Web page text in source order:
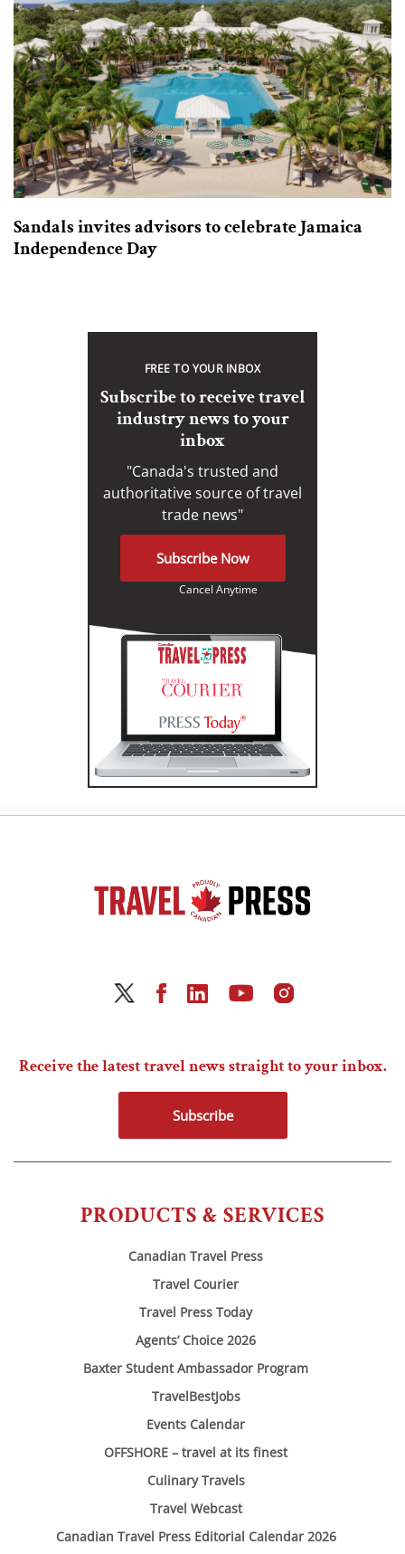
Sandals invites advisors to celebrate Jamaica
Independence Day
FREE TO YOUR INBOX
Subscribe to receive travel
industry news to your
inbox
"Canada's trusted and
authoritative source of travel
trade news"
Subscribe Now
Cancel Anytime
PRODUCTS & SERVICES
Canadian Travel Press
Travel Courier
Travel Press Today
Agents’ Choice 2026
Baxter Student Ambassador Program
TravelBestJobs
Events Calendar
OFFSHORE – travel at its finest
Culinary Travels
Travel Webcast
Canadian Travel Press Editorial Calendar 2026
Receive the latest travel news straight to your inbox.
Subscribe